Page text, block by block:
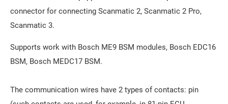
connector for connecting Scanmatic 2, Scanmatic 2 Pro,
Scanmatic 3.
Supports work with Bosch ME9 BSM modules, Bosch EDC16
BSM, Bosch MEDC17 BSM.
The communication wires have 2 types of contacts: pin